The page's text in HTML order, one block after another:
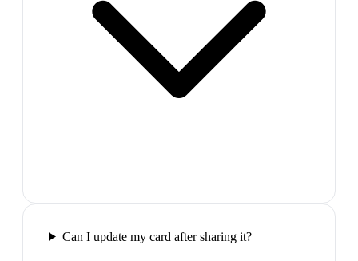
Can I update my card after sharing it?